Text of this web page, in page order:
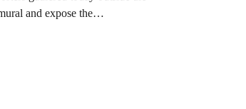
and expose the…